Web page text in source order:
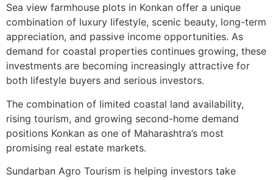
Sea view farmhouse plots in Konkan offer a unique
combination of luxury lifestyle, scenic beauty, long-term
appreciation, and passive income opportunities. As
demand for coastal properties continues growing, these
investments are becoming increasingly attractive for
both lifestyle buyers and serious investors.
The combination of limited coastal land availability,
rising tourism, and growing second-home demand
positions Konkan as one of Maharashtra’s most
promising real estate markets.
Sundarban Agro Tourism is helping investors take